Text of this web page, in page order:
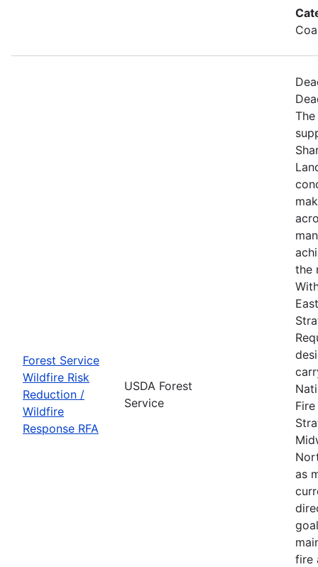
Forest Service
Wildfire Risk
Reduction /
Wildfire
Response RFA
USDA Forest
Service
The
the
as
fire